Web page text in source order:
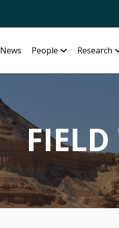
News
People Research
FIELD